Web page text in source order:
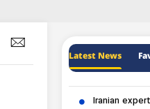
Latest News
Iranian